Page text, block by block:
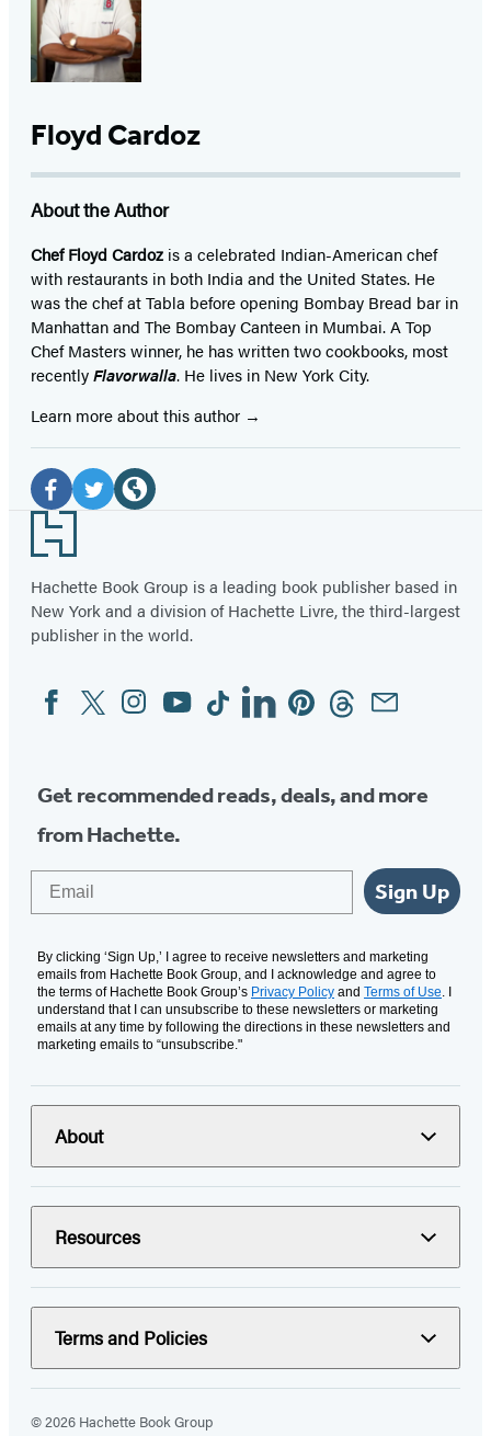
Floyd Cardoz
About the Author
Chef Floyd Cardoz is a celebrated Indian-American chef
with restaurants in both India and the United States. He
was the chef at Tabla before opening Bombay Bread bar in
Manhattan and The Bombay Canteen in Mumbai. A Top
Chef Masters winner, he has written two cookbooks, most
recentlyFlavorwalla. He lives in New York City.
Learn more about this author
Social
Media
Facebook
(opens
in
a
new
Twitter
(opens
in
a
new
in
a
new
Footer
Hachette Book Group is a leading book publisher based in
New York and a division of Hachette Livre, the third-largest
publisher in the world.
Social
Media
FacebookTwitterInstagram
YouTubeTiktokLinkedinPinterestThreadsEmail
Get recommended reads, deals, and more
from Hachette.
Sign Up
By clicking ‘Sign Up,’ I agree to receive newsletters and marketing
emails from Hachette Book Group, and I acknowledge and agree to
the terms of Hachette Book Group’s Privacy Policy and Terms of Use. I
understand that I can unsubscribe to these newsletters or marketing
emails at any time by following the directions in these newsletters and
marketing emails to “unsubscribe."
About
Resources
Terms and Policies
© 2026 Hachette Book Group